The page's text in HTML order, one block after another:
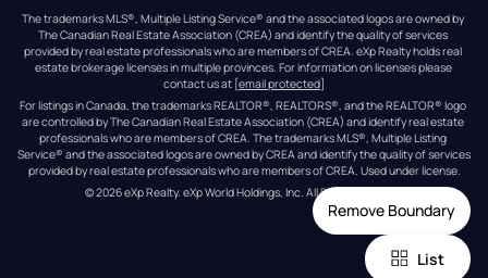
Remove Boundary
List
The trademarks MLS®, Multiple Listing Service® and the associated logos are owned by
The Canadian Real Estate Association (CREA) and identify the quality of services
provided by real estate professionals who are members of CREA. eXp Realty holds real
estate brokerage licenses in multiple provinces. For information on licenses please
contact us at [email protected]
For listings in Canada, the trademarks REALTOR®, REALTORS®, and the REALTOR® logo
are controlled by The Canadian Real Estate Association (CREA) and identify real estate
professionals who are members of CREA. The trademarks MLS®, Multiple Listing
Service® and the associated logos are owned by CREA and identify the quality of services
provided by real estate professionals who are members of CREA. Used under license.
© 2026eXp Realty. eXp World Holdings, Inc. All Rights Reserved